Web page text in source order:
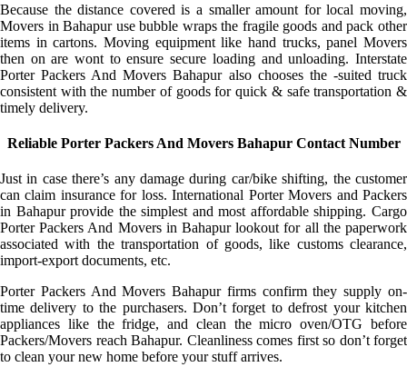
Because the distance covered is a smaller amount for local moving,
Movers in Bahapur use bubble wraps the fragile goods and pack other
items in cartons. Moving equipment like hand trucks, panel Movers
then on are wont to ensure secure loading and unloading. Interstate
Porter Packers And Movers Bahapur also chooses the -suited truck
consistent with the number of goods for quick & safe transportation &
timely delivery.
Reliable Porter Packers And Movers Bahapur Contact Number
Just in case there’s any damage during car/bike shifting, the customer
can claim insurance for loss. International Porter Movers and Packers
in Bahapur provide the simplest and most affordable shipping. Cargo
Porter Packers And Movers in Bahapur lookout for all the paperwork
associated with the transportation of goods, like customs clearance,
import-export documents, etc.
Porter Packers And Movers Bahapur firms confirm they supply on-
time delivery to the purchasers. Don’t forget to defrost your kitchen
appliances like the fridge, and clean the micro oven/OTG before
Packers/Movers reach Bahapur. Cleanliness comes first so don’t forget
to clean your new home before your stuff arrives.